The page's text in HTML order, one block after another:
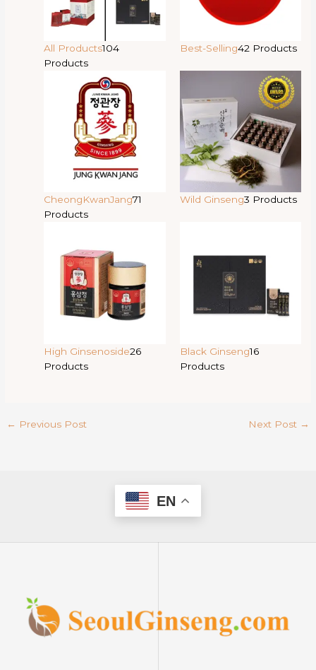
All Products104
Products
Best-Selling42 Products
CheongKwanJang71
Products
Wild Ginseng3 Products
High Ginsenoside26
Products
Black Ginseng16
Products
← Previous Post Next Post →
EN